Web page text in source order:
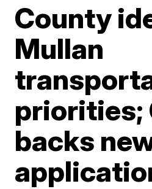
County
Mullan
priorities;
backs